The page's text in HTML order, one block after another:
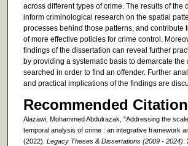
across different types of crime. The results of the
inform criminological research on the spatial
processes behind those patterns, and contribute
of more effective policies for crime control.
findings of the dissertation can reveal further
by providing a systematic basis to demarcate the
searched in order to find an offender. Further
and practical implications of the findings are
Recommended Citation
Alazawi, Mohammed Abdulrazak, "Addressing the
temporal analysis of crime : an integrative framework
(2022). Legacy Theses & Dissertations (2009 - 2024)